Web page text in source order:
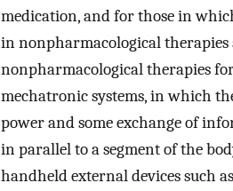
medication, and for those in
in nonpharmacological
nonpharmacological therapies
mechatronic systems, in which
power and some exchange of
in parallel to a segment of the
handheld external devices such